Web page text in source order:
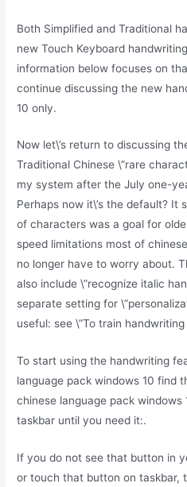
Both Simplified and Traditional
new Touch Keyboard
information below focuses on
continue discussing the new
10 only.
Now let\’s return to discussing
Traditional Chinese \”rare
my system after the July one-
Perhaps now it\’s the default? It
of characters was a goal for
speed limitations most of
no longer have to worry about.
also include \”recognize italic
separate setting for
useful: see \”To train
To start using the handwriting
language pack windows 10 find
chinese language pack
taskbar until you need it:.
If you do not see that button in
or touch that button on taskbar,